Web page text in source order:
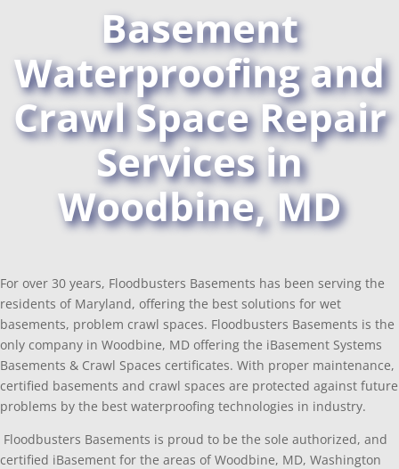
Basement
Waterproofing and
Crawl Space Repair
Services in
Woodbine, MD
For over 30 years, Floodbusters Basements has been serving the
residents of Maryland, offering the best solutions for wet
basements, problem crawl spaces. Floodbusters Basements is the
only company in Woodbine, MD offering the iBasement Systems
Basements & Crawl Spaces certificates. With proper maintenance,
certified basements and crawl spaces are protected against future
problems by the best waterproofing technologies in industry.
Floodbusters Basements is proud to be the sole authorized, and
certified iBasement for the areas of Woodbine, MD, Washington